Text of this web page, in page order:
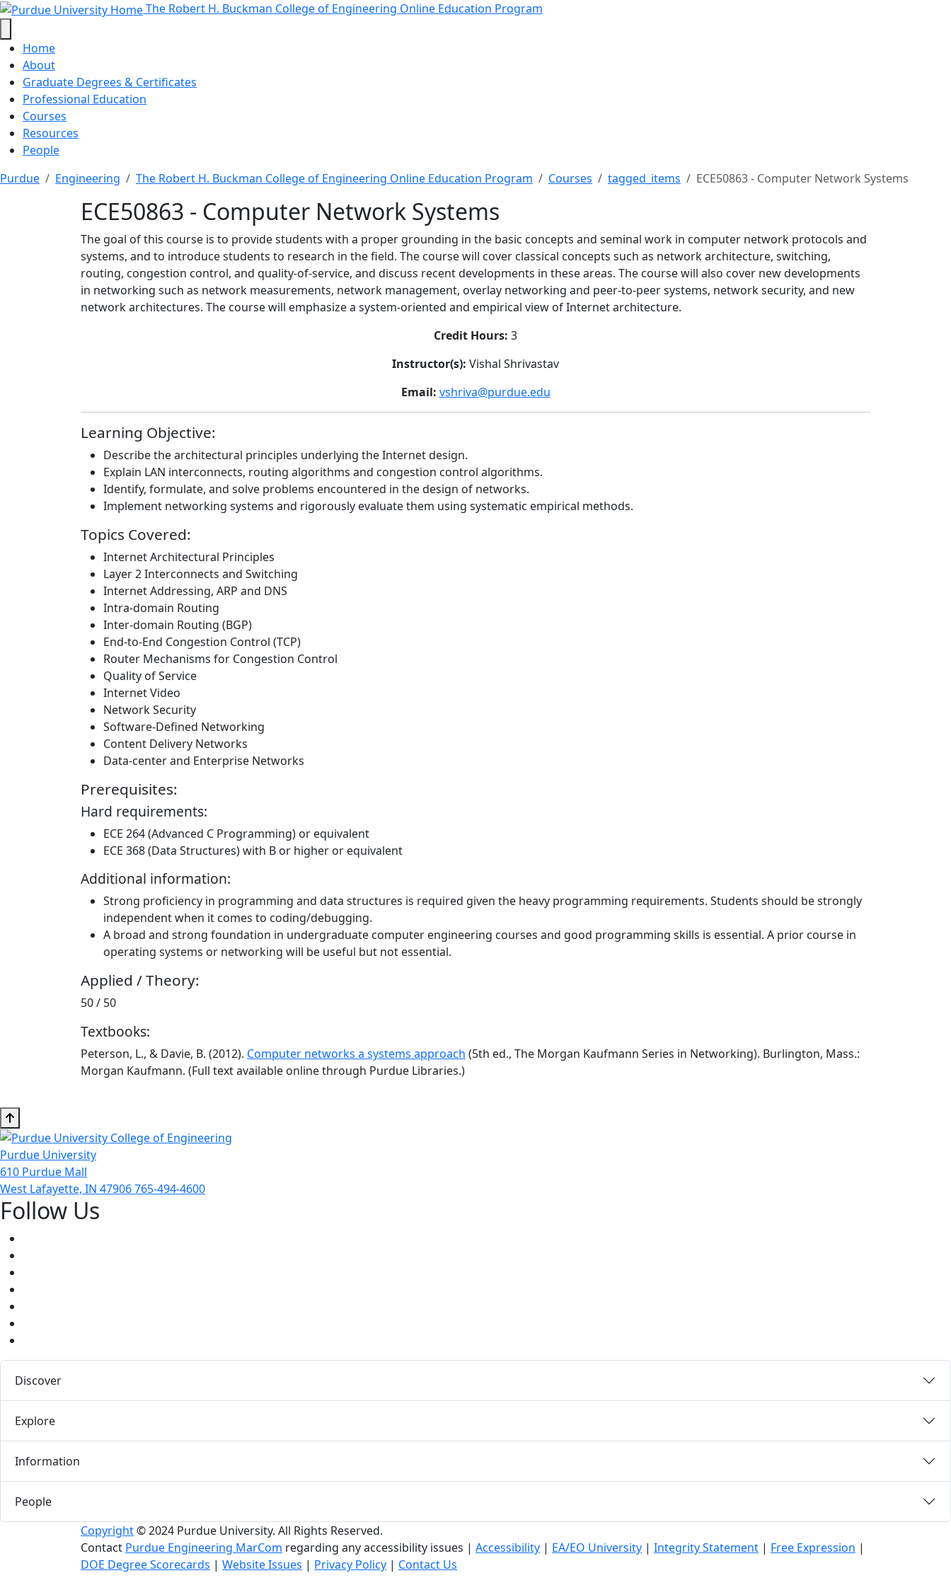
ECE50863 - Computer Network Systems - The Robert H. Buckman
Skip to main content The Robert H. Buckman College of Engineering Online Education Program
Home
About
Graduate Degrees & Certificates
Professional Education
Courses
Resources
People
Purdue
Engineering The Robert H. Buckman College of Engineering Online Education Program Courses tagged_items ECE50863 - Computer Network Systems
ECE50863 - Computer Network Systems
The goal of this course is to provide students with a proper grounding in the basic concepts and seminal work in computer network protocols and
systems, and to introduce students to research in the field. The course will cover classical concepts such as network architecture, switching,
routing, congestion control, and quality-of-service, and discuss recent developments in these areas. The course will also cover new developments
in networking such as network measurements, network management, overlay networking and peer-to-peer systems, network security, and new
network architectures. The course will emphasize a system-oriented and empirical view of Internet architecture.
Credit Hours: 3
Instructor(s): Vishal Shrivastav
Email: vshriva@purdue.edu
Learning Objective:
Describe the architectural principles underlying the Internet design.
Explain LAN interconnects, routing algorithms and congestion control algorithms.
Identify, formulate, and solve problems encountered in the design of networks.
Implement networking systems and rigorously evaluate them using systematic empirical methods.
Topics Covered:
Internet Architectural Principles
Layer 2 Interconnects and Switching
Internet Addressing, ARP and DNS
Intra-domain Routing
Inter-domain Routing (BGP)
End-to-End Congestion Control (TCP)
Router Mechanisms for Congestion Control
Quality of Service
Internet Video
Network Security
Software-Defined Networking
Content Delivery Networks
Data-center and Enterprise Networks
Prerequisites:
Hard requirements:
ECE 264 (Advanced C Programming) or equivalent
ECE 368 (Data Structures) with B or higher or equivalent
Additional information:
Strong proficiency in programming and data structures is required given the heavy programming requirements. Students should be strongly
independent when it comes to coding/debugging.
A broad and strong foundation in undergraduate computer engineering courses and good programming skills is essential. A prior course in
operating systems or networking will be useful but not essential.
Applied / Theory:
50 / 50
Textbooks:
Peterson, L., & Davie, B. (2012). Computer networks a systems approach (5th ed., The Morgan Kaufmann Series in Networking). Burlington, Mass.:
Morgan Kaufmann. (Full text available online through Purdue Libraries.)
Purdue University
610 Purdue Mall
West Lafayette, IN 47906765-494-4600
Follow Us
Discover
Explore
Information
People
Copyright© 2024 Purdue University. All Rights Reserved.
Contact Purdue Engineering MarCom regarding any accessibility issues | Accessibility | EA/EO University | Integrity Statement | Free Expression |
DOE Degree Scorecards | Website Issues | Privacy Policy | Contact Us